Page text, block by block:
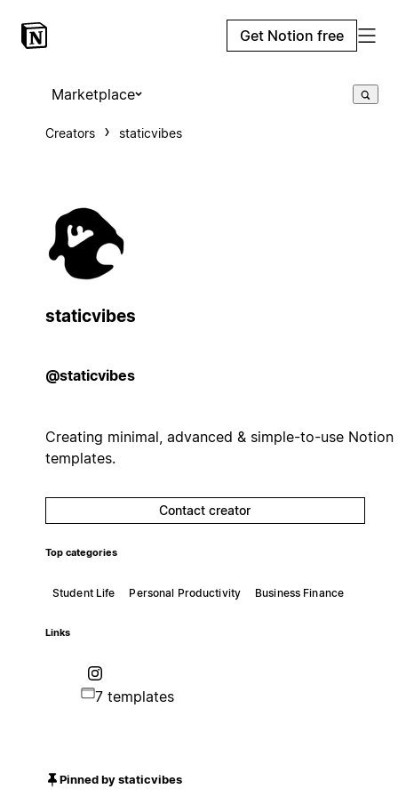
Get Notion free
Marketplace
Creators staticvibes
staticvibes
@staticvibes
Creating minimal, advanced & simple-to-use Notion
templates.
Contact creator
Top categories
Student Life Personal Productivity Business Finance
Links
7 templates
Pinned by staticvibes